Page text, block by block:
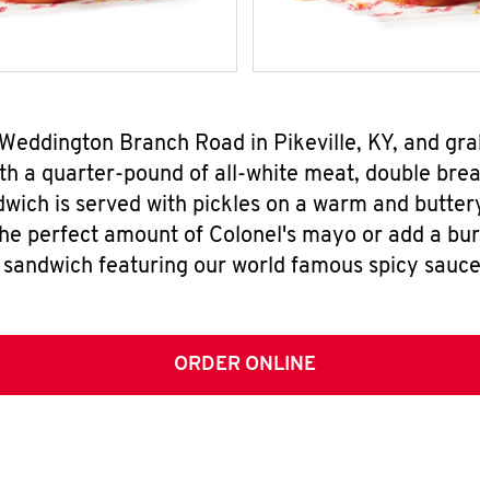
Branch Road in Pikeville, KY, and
a quarter-pound of all-white meat, double
is served with pickles on a warm and
perfect amount of Colonel's mayo or add a
sandwich featuring our world famous spicy
ORDER ONLINE